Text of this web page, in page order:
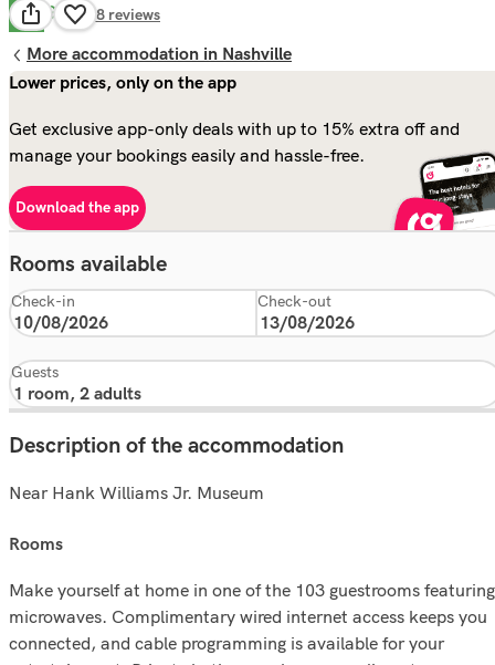
7.8 Good 48 reviews
More accommodation in Nashville
Lower prices, only on the app
Get exclusive app-only deals with up to 15% extra off and
manage your bookings easily and hassle-free.
Download the app
Rooms available
Check-in Check-out
Guests
Description of the accommodation
Near Hank Williams Jr. Museum
rooms
Make yourself at home in one of the 103 guestrooms featuring
microwaves. Complimentary wired internet access keeps you
connected, and cable programming is available for your